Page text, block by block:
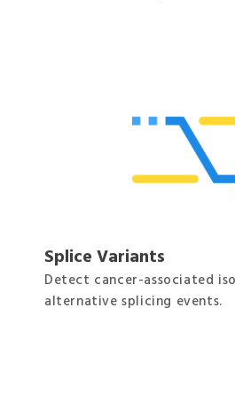
Splice Variants
Detect cancer-associated
alternative splicing events.